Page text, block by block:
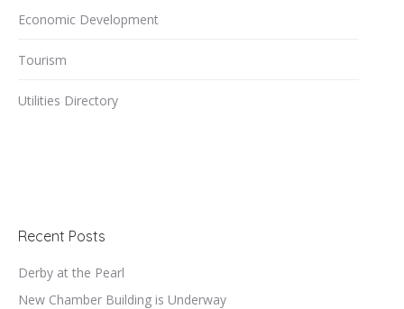
Economic Development
Tourism
Utilities Directory
Recent Posts
Derby at the Pearl
New Chamber Building is Underway